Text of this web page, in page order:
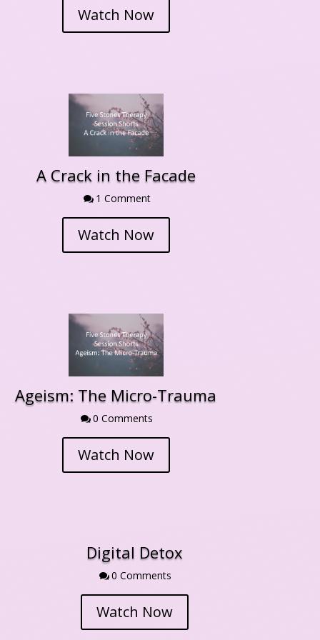
Watch Now
A Crack in the Facade
 1 Comment
Watch Now
Ageism: The Micro-Trauma
 0 Comment
Watch Now
Digital Detox
 0 Comment
Watch Now